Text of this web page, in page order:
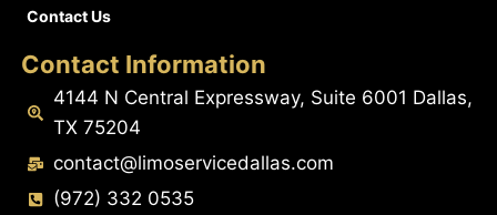
Contact Us
Contact Information
4144 N Central Expressway, Suite 6001 Dallas,
TX 75204
contact@limoservicedallas.com
(972) 332 0535